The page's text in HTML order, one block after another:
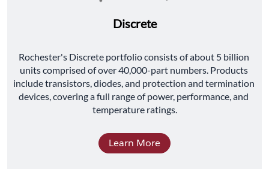
Discrete
﻿Rochester's Discrete portfolio consists of about 5 billion
units comprised of over 40,000-part numbers. Products
include transistors, diodes, and protection and termination
devices, covering a full range of power, performance, and
temperature ratings.
Learn More